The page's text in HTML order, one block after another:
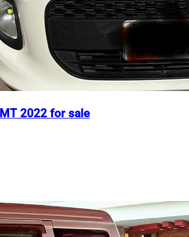
2022 for sale